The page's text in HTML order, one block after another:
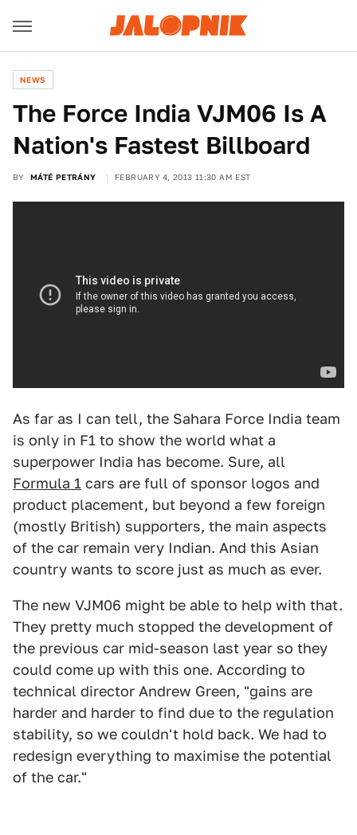
NEWS
The Force India VJM06 Is A
Nation's Fastest Billboard
BY MÁTÉ PETRÁNY FEBRUARY 4, 2013 11:30 AM EST
As far as I can tell, the Sahara Force India team
is only in F1 to show the world what a
superpower India has become. Sure, all
Formula 1 cars are full of sponsor logos and
product placement, but beyond a few foreign
(mostly British) supporters, the main aspects
of the car remain very Indian. And this Asian
country wants to score just as much as ever.
The new VJM06 might be able to help with that.
They pretty much stopped the development of
the previous car mid-season last year so they
could come up with this one. According to
technical director Andrew Green, "gains are
harder and harder to find due to the regulation
stability, so we couldn't hold back. We had to
redesign everything to maximise the potential
of the car."